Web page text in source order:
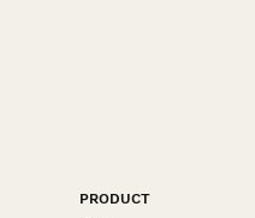
PRODUCT